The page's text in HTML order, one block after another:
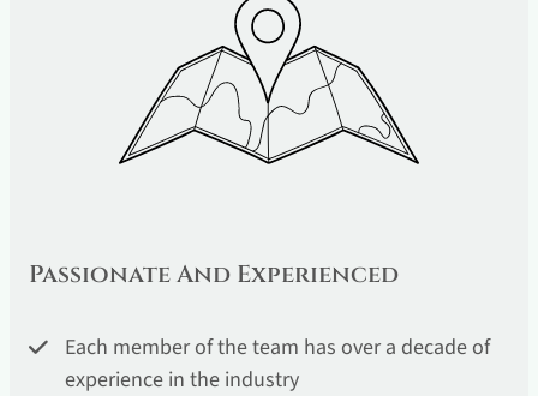
Passionate And Experienced
Each member of the team has over a decade of
experience in the industry